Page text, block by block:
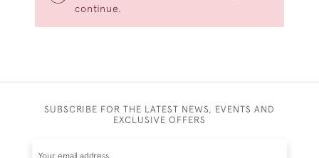
continue.
SUBSCRIBE FOR THE LATEST NEWS, EVENTS AND
EXCLUSIVE OFFERS